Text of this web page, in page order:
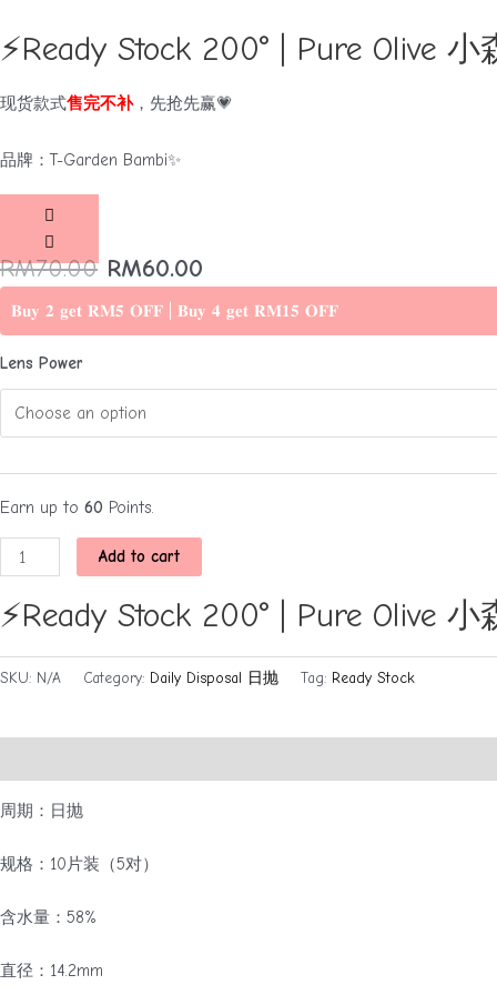
⚡Ready Stock 200° | Pure Olive 小
现货款式售完不补，先抢先赢💗
品牌：T-Garden Bambi✨
RM70.00 RM60.00
𝐁𝐮𝐲 𝟐 𝐠𝐞𝐭 𝐑𝐌𝟓 𝐎𝐅𝐅 | 𝐁𝐮𝐲 𝟒 𝐠𝐞𝐭 𝐑𝐌𝟏𝟓 𝐎𝐅𝐅
Lens Power
Earn up to 60 Points.
⚡Ready
Stock
200°
|
Pure
Olive
森
抛）
Add to cart
⚡Ready Stock 200° | Pure Olive 小
SKU: N/A Category: Daily Disposal 日抛 Tag: Ready Stock
周期：日抛
规格：10片装（5对）
含水量：58%
直径：14.2mm